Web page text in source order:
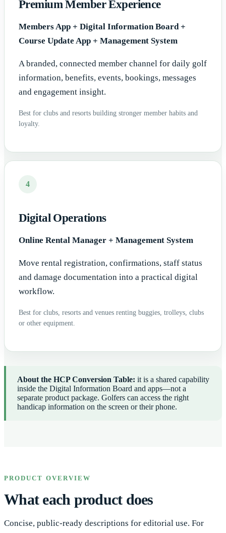
Premium Member Experience
Members App + Digital Information Board +
Course Update App + Management System
A branded, connected member channel for daily golf
information, benefits, events, bookings, messages
and engagement insight.
Best for clubs and resorts building stronger member habits and
loyalty.
4
Digital Operations
Online Rental Manager + Management System
Move rental registration, confirmations, staff status
and damage documentation into a practical digital
workflow.
Best for clubs, resorts and venues renting buggies, trolleys, clubs
or other equipment.
About the HCP Conversion Table: it is a shared capability
inside the Digital Information Board and apps—not a
separate product package. Golfers can access the right
handicap information on the screen or their phone.
PRODUCT OVERVIEW
What each product does
Concise, public-ready descriptions for editorial use. For